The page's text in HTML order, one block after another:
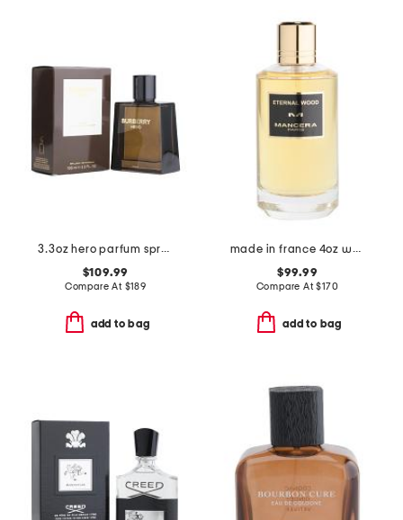
3.3oz hero parfum spray
$109.99
Compare At $189
add to bag
made in france 4oz wood eau de parfum
$99.99
Compare At$170
add to bag